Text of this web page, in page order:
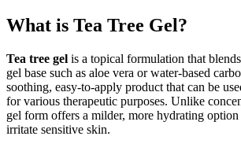
What is Tea Tree Gel?
Tea tree gel is a topical formulation that
gel base such as aloe vera or water-based
soothing, easy-to-apply product that can be
for various therapeutic purposes. Unlike
gel form offers a milder, more hydrating
irritate sensitive skin.